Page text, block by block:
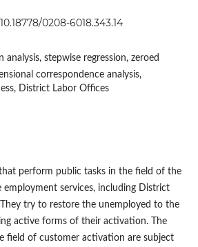
0208-6018.343.14
analysis, stepwise regression, zeroed
correspondence analysis,
District Labor Offices
perform public tasks in the field of the
employment services, including District
They try to restore the unemployed to the
active forms of their activation. The
field of customer activation are subject